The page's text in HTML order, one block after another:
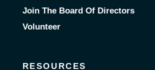
Join The Board Of Directors
Volunteer
RESOURCES